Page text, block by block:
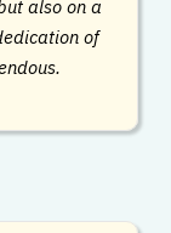
also on a
of